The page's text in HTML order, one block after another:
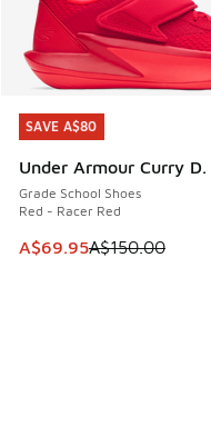
SAVE A$80
Under Armour Curry D.
Grade School Shoes
Red - Racer Red
This item is on sale.
A$69.95A$150.00
SAVE A$80